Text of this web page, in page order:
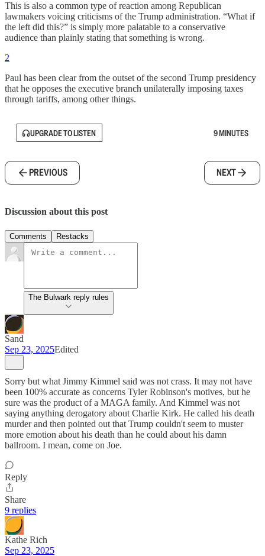
This is also a common type of reaction among Republican
lawmakers voicing criticisms of the Trump administration. “What if
the left did this?” is simply more palatable to a conservative
audience than plainly stating that something is wrong.
2
Paul has been clear from the outset of the second Trump presidency
that he opposes the executive branch unilaterally imposing taxes
through tariffs, among other things.
UPGRADE TO LISTEN 9 MINUTES
PREVIOUS NEXT
Discussion about this post
Comments Restacks
The Bulwark reply rules
Sand
Sep 23, 2025Edited
Sorry but what Jimmy Kimmel said was not crass. It may not have
been 100% accurate as concerns Tyler Robinson's motives, but he
sure was the product of a MAGA family. And Kimmel was not
saying anything derogatory about Charlie Kirk. He called his death
murder and then pointed out that Trump couldn't seem to muster
more emotion about his death than he could about his damn
ballroom. I mean, come on Joe.
Reply
Share
9 replies
Kathe Rich
Sep 23, 2025